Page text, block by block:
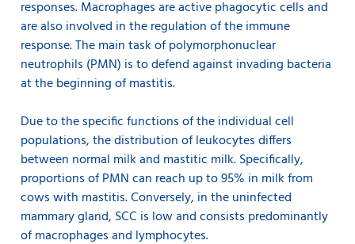
responses. Macrophages are active phagocytic cells and
are also involved in the regulation of the immune
response. The main task of polymorphonuclear
neutrophils (PMN) is to defend against invading bacteria
at the beginning of mastitis.
Due to the specific functions of the individual cell
populations, the distribution of leukocytes differs
between normal milk and mastitic milk. Specifically,
proportions of PMN can reach up to 95% in milk from
cows with mastitis. Conversely, in the uninfected
mammary gland, SCC is low and consists predominantly
of macrophages and lymphocytes.